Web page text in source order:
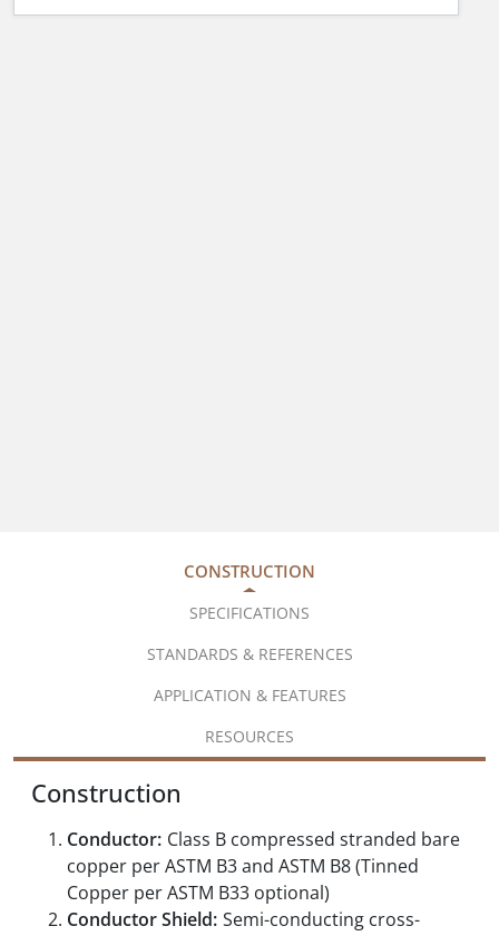
CONSTRUCTION
SPECIFICATIONS
STANDARDS & REFERENCES
APPLICATION & FEATURES
RESOURCES
Construction
Conductor: Class B compressed stranded bare
copper per ASTM B3 and ASTM B8 (Tinned
Copper per ASTM B33 optional)
Conductor Shield: Semi-conducting cross-